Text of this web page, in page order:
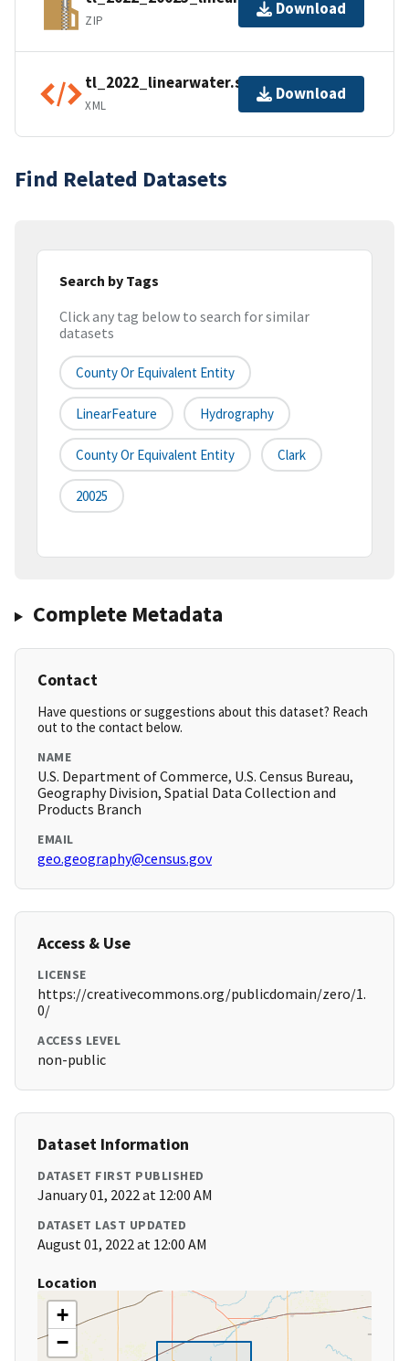
ZIP
Download
tl_2022_linearwater.shp.ea.iso.xml
XML
Download
Find Related Datasets
Search by Tags
Click any tag below to search for similar
datasets
County Or Equivalent Entity
LinearFeature Hydrography
County Or Equivalent Entity Clark
20025
Complete Metadata
Contact
Have questions or suggestions about this dataset? Reach
out to the contact below.
NAME
U.S. Department of Commerce, U.S. Census Bureau,
Geography Division, Spatial Data Collection and
Products Branch
EMAIL
geo.geography@census.gov
Access & Use
LICENSE
https://creativecommons.org/publicdomain/zero/1.
0/
ACCESS LEVEL
non-public
Dataset Information
DATASET FIRST PUBLISHED
January 01, 2022 at 12:00 AM
DATASET LAST UPDATED
August 01, 2022 at 12:00 AM
Location
+
−